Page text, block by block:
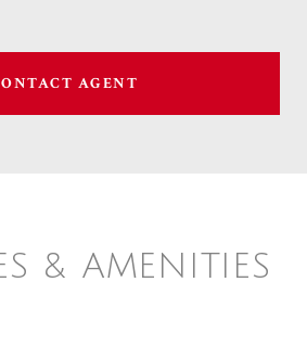
AGENT
& AMENITIES